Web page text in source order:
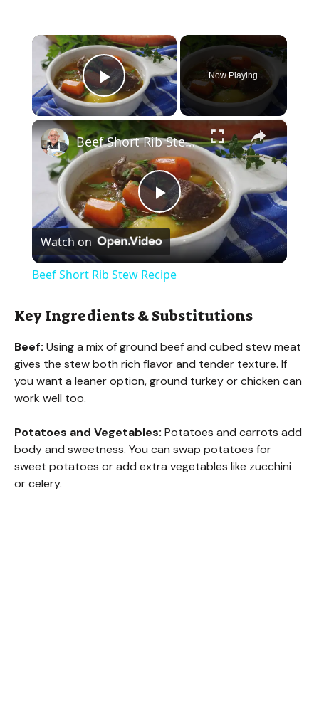
×
Play Video
Now Playing
×
P
l
y
V
i
d
Beef Short Rib Stew Recipe
Watch on
Beef Short Rib Stew Recipe
Key Ingredients & Substitutions
Beef: Using a mix of ground beef and cubed stew meat
gives the stew both rich flavor and tender texture. If
you want a leaner option, ground turkey or chicken can
work well too.
Potatoes and Vegetables: Potatoes and carrots add
body and sweetness. You can swap potatoes for
sweet potatoes or add extra vegetables like zucchini
or celery.